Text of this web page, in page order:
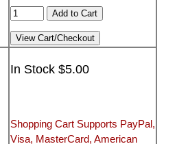
In Stock $5.00
Shopping Cart Supports PayPal,
Visa, MasterCard, American